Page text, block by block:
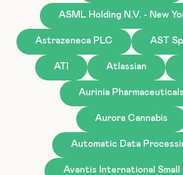
ASML Holding N.V. - New
Astrazeneca PLC AST
ATI Atlassian
Aurinia Pharmaceuticals
Aurora Cannabis
Automatic Data
Avantis International Small